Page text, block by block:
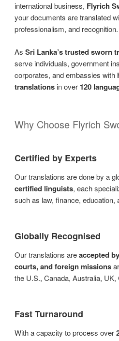
international business, Flyrich
your documents are translated
professionalism, and recognition.
As Sri Lanka’s trusted sworn
serve individuals, government
corporates, and embassies with
translations in over 120
Why Choose Flyrich
Certified by Experts
Our translations are done by a
certified linguists, each
such as law, finance, education,
Globally Recognised
Our translations areaccepted
courts, and foreign missions
the U.S., Canada, Australia,
Fast Turnaround
With a capacity to process over